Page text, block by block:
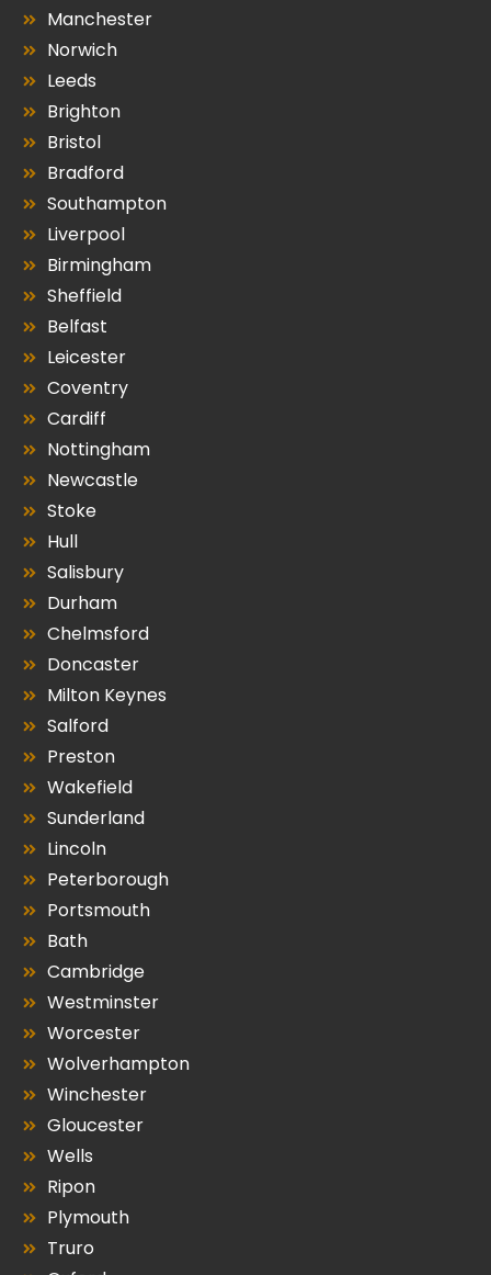
Manchester
Norwich
Leeds
Brighton
Bristol
Bradford
Southampton
Liverpool
Birmingham
Sheffield
Belfast
Leicester
Coventry
Cardiff
Nottingham
Newcastle
Stoke
Hull
Salisbury
Durham
Chelmsford
Doncaster
Milton Keynes
Salford
Preston
Wakefield
Sunderland
Lincoln
Peterborough
Portsmouth
Bath
Cambridge
Westminster
Worcester
Wolverhampton
Winchester
Gloucester
Wells
Ripon
Plymouth
Truro